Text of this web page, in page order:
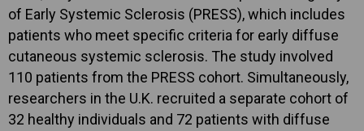
of Early Systemic Sclerosis (PRESS), which includes
patients who meet specific criteria for early diffuse
cutaneous systemic sclerosis. The study involved
110 patients from the PRESS cohort. Simultaneously,
researchers in the U.K. recruited a separate cohort of
32 healthy individuals and 72 patients with diffuse